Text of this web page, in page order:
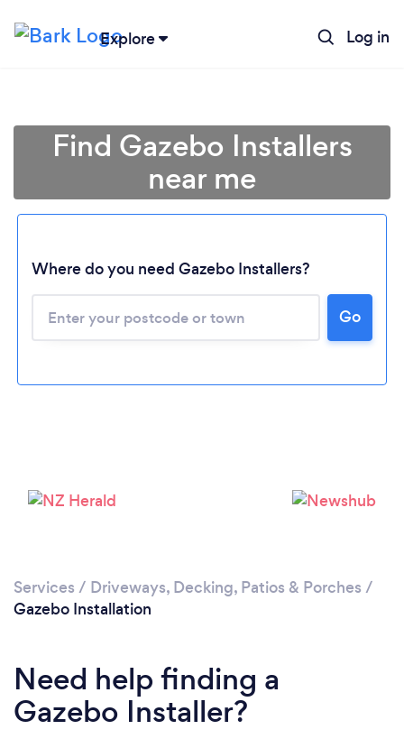
Explore Log in
Find Gazebo Installers
near me
Where do you need Gazebo Installers?
Go
Services / Driveways, Decking, Patios & Porches /
Gazebo Installation
Need help finding a
Gazebo Installer?